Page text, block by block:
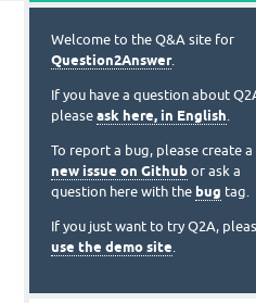
Welcome to the Q&A site for
Question2Answer.
If you have a question about
please ask here, in English.
To report a bug, please create a
new issue on Github or ask a
question here with the bug tag.
If you just want to try Q2A,
use the demo site.